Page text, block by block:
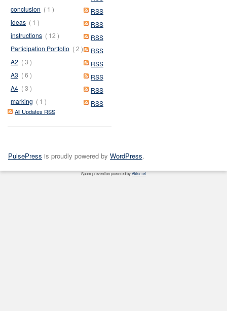
RSS
conclusion ( 1 )
RSS
ideas ( 1 )
RSS
instructions ( 12 )
RSS
Participation Portfolio ( 2 )
RSS
A2 ( 3 )
RSS
A3 ( 6 )
RSS
A4 ( 3 )
RSS
marking ( 1 )
All Updates RSS
PulsePress is proudly powered by WordPress.
Spam prevention powered byAkismet